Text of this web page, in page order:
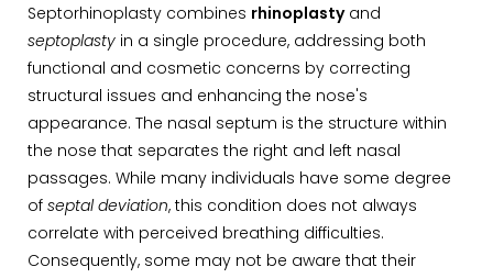
Septorhinoplasty combines rhinoplastyand
septoplasty in a single procedure, addressing both
functional and cosmetic concerns by correcting
structural issues and enhancing the nose's
appearance. The nasal septum is the structure within
the nose that separates the right and left nasal
passages. While many individuals have some degree
of septal deviation, this condition does not always
correlate with perceived breathing difficulties.
Consequently, some may not be aware that their